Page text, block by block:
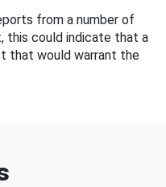
from a number of
this could indicate that a
that would warrant the